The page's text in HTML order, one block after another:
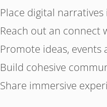
Place digital
Reach out an connect
Promote ideas,
Build cohesive
Share immersive